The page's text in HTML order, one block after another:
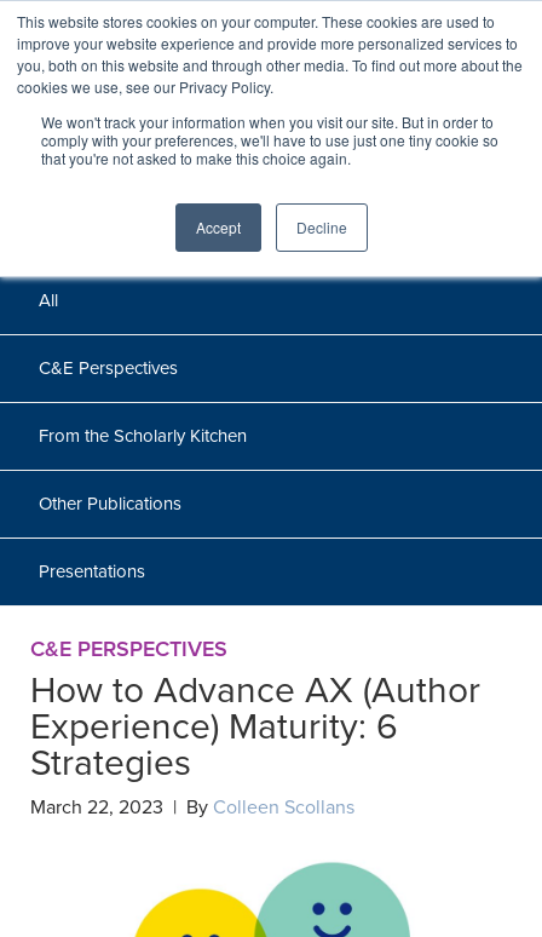
This website stores cookies on your computer. These cookies are used to
improve your website experience and provide more personalized services to
you, both on this website and through other media. To find out more about the
cookies we use, see our Privacy Policy.
We won't track your information when you visit our site. But in order to
comply with your preferences, we'll have to use just one tiny cookie so
that you're not asked to make this choice again.
Accept Decline
Perspectives
Perspectives, insights, and research
All
C&E Perspectives
From the Scholarly Kitchen
Other Publications
Presentations
C&E PERSPECTIVES
How to Advance AX (Author
Experience) Maturity: 6
Strategies
March 22, 2023 | By Colleen Scollans